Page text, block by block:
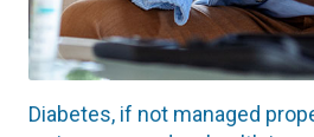
Diabetes, if not managed